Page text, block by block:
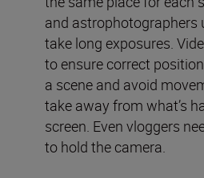
and astrophotographers
take long exposures.
to ensure correct
a scene and avoid
take away from what’s
screen. Even vloggers
to hold the camera.